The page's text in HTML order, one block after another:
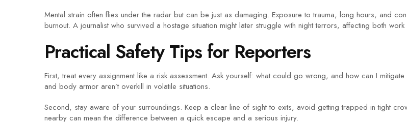
Mental strain often flies under the radar but can be just as damaging. Exposure to trauma, long hours, and
burnout. A journalist who survived a hostage situation might later struggle with night terrors, affecting both
Practical Safety Tips for Reporters
First, treat every assignment like a risk assessment. Ask yourself: what could go wrong, and how can I
and body armor aren’t overkill in volatile situations.
Second, stay aware of your surroundings. Keep a clear line of sight to exits, avoid getting trapped in tight
nearby can mean the difference between a quick escape and a serious injury.